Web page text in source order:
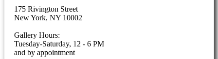
175 Rivington Street
New York, NY 10002
Gallery Hours:
Tuesday-Saturday, 12 - 6 PM
and by appointment